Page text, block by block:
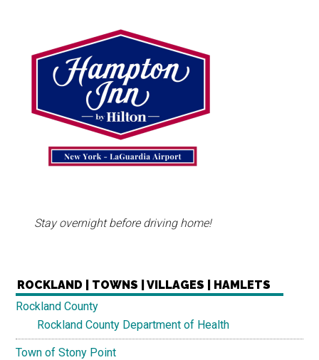
Stay overnight before driving home!
ROCKLAND | TOWNS | VILLAGES | HAMLETS
Rockland County
Rockland County Department of Health
Town of Stony Point